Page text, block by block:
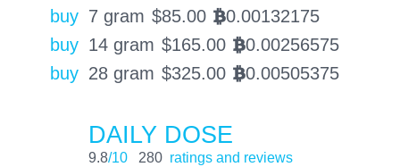
buy 7 gram $85.00 BTC0.00132175
buy 14 gram $165.00 BTC0.00256575
buy 28 gram $325.00 BTC0.00505375
DAILY DOSE
9.8/10 280 ratings and reviews